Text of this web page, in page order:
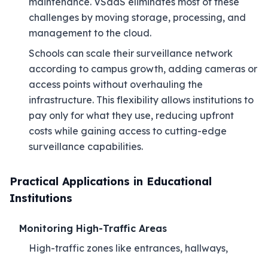
challenges by moving storage, processing, and
management to the cloud.
Schools can scale their surveillance network
according to campus growth, adding cameras or
access points without overhauling the
infrastructure. This flexibility allows institutions to
pay only for what they use, reducing upfront
costs while gaining access to cutting-edge
surveillance capabilities.
Practical Applications in Educational
Institutions
Monitoring High-Traffic Areas
High-traffic zones like entrances, hallways,